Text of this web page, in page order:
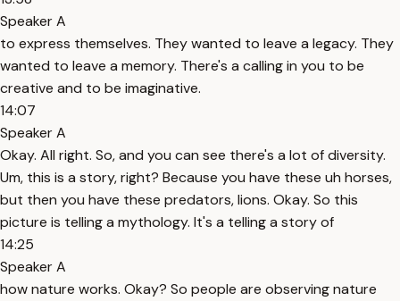
Speaker A
to express themselves. They wanted to leave a legacy. They
wanted to leave a memory. There's a calling in you to be
creative and to be imaginative.
14:07
Speaker A
Okay. All right. So, and you can see there's a lot of diversity.
Um, this is a story, right? Because you have these uh horses,
but then you have these predators, lions. Okay. So this
picture is telling a mythology. It's a telling a story of
14:25
Speaker A
how nature works. Okay? So people are observing nature